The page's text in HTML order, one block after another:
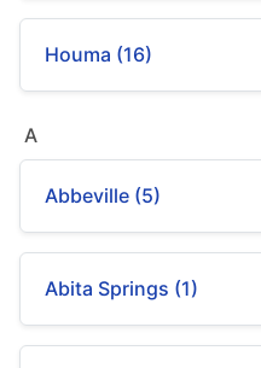
Houma (16)
A
Abbeville (5)
Abita Springs (1)